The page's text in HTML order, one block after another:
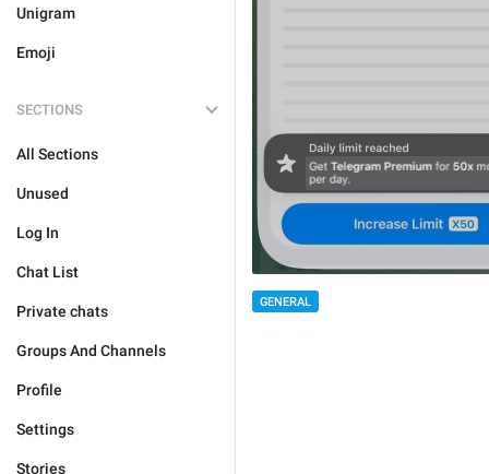
Unigram
Emoji
SECTIONS
All Sections
Unused
Log In
Chat List
Private chats
Groups And Channels
Profile
Settings
Stories
GENERAL